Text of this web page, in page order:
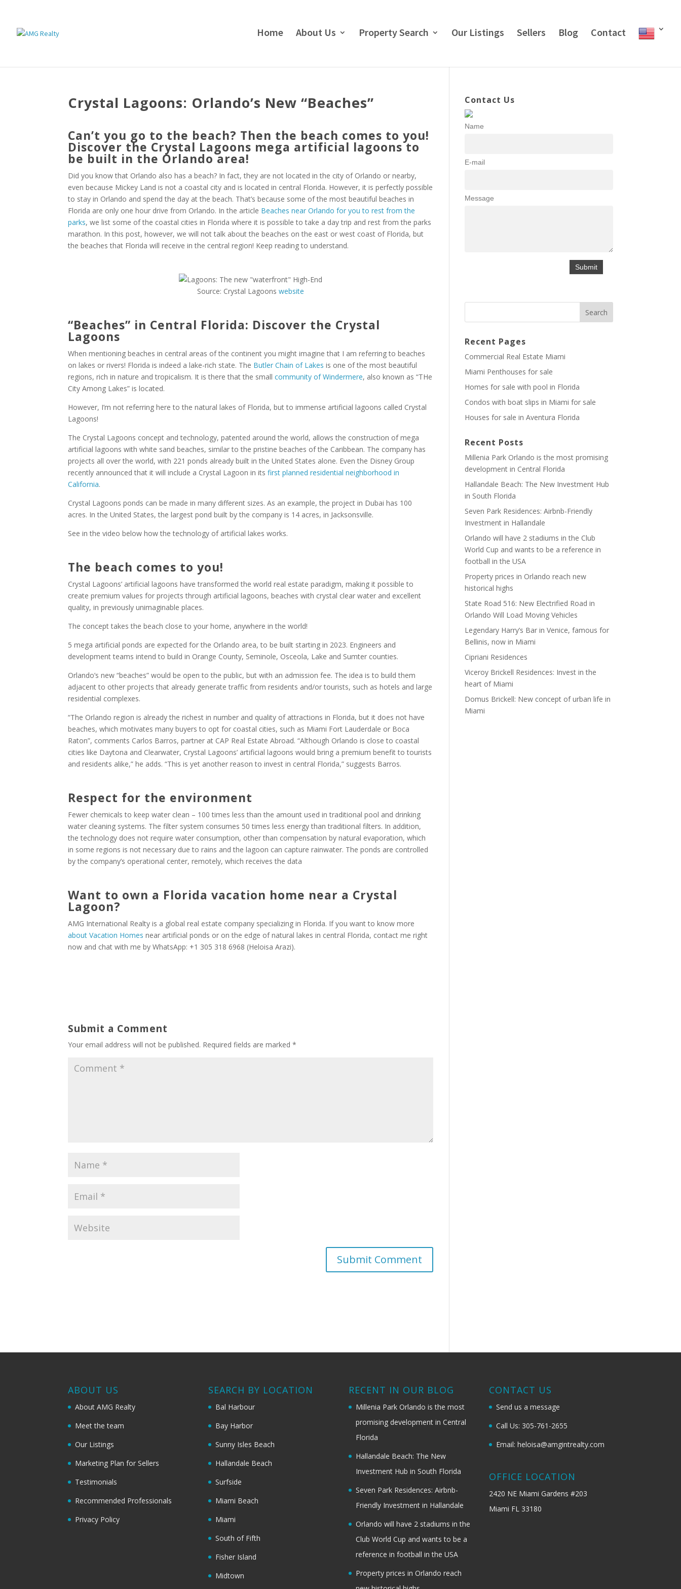
Home About Us Property Search Our Listings Sellers Blog Contact
Crystal Lagoons: Orlando’s New “Beaches”
Can’t you go to the beach? Then the beach comes to you!
Discover the Crystal Lagoons mega artificial lagoons to
be built in the Orlando area!
Did you know that Orlando also has a beach? In fact, they are not located in the city of Orlando or nearby,
even because Mickey Land is not a coastal city and is located in central Florida. However, it is perfectly possible
to stay in Orlando and spend the day at the beach. That’s because some of the most beautiful beaches in
Florida are only one hour drive from Orlando. In the article Beaches near Orlando for you to rest from the
parks, we list some of the coastal cities in Florida where it is possible to take a day trip and rest from the parks
marathon. In this post, however, we will not talk about the beaches on the east or west coast of Florida, but
the beaches that Florida will receive in the central region! Keep reading to understand.
Source: Crystal Lagoonswebsite
“Beaches” in Central Florida: Discover the Crystal
Lagoons
When mentioning beaches in central areas of the continent you might imagine that I am referring to beaches
on lakes or rivers! Florida is indeed a lake-rich state. The Butler Chain of Lakes is one of the most beautiful
regions, rich in nature and tropicalism. It is there that the smallcommunity of Windermere, also known as “THe
City Among Lakes” is located.
However, I’m not referring here to the natural lakes of Florida, but to immense artificial lagoons called Crystal
Lagoons!
The Crystal Lagoons concept and technology, patented around the world, allows the construction of mega
artificial lagoons with white sand beaches, similar to the pristine beaches of the Caribbean. The company has
projects all over the world, with 221 ponds already built in the United States alone. Even the Disney Group
recently announced that it will include a Crystal Lagoon in itsfirst planned residential neighborhood in
California.
Crystal Lagoons ponds can be made in many different sizes. As an example, the project in Dubai has 100
acres. In the United States, the largest pond built by the company is 14 acres, in Jacksonsville.
See in the video below how the technology of artificial lakes works.
The beach comes to you!
Crystal Lagoons’ artificial lagoons have transformed the world real estate paradigm, making it possible to
create premium values ​​for projects through artificial lagoons, beaches with crystal clear water and excellent
quality, in previously unimaginable places.
The concept takes the beach close to your home, anywhere in the world!
5 mega artificial ponds are expected for the Orlando area, to be built starting in 2023. Engineers and
development teams intend to build in Orange County, Seminole, Osceola, Lake and Sumter counties.
Orlando’s new “beaches” would be open to the public, but with an admission fee. The idea is to build them
adjacent to other projects that already generate traffic from residents and/or tourists, such as hotels and large
residential complexes.
“The Orlando region is already the richest in number and quality of attractions in Florida, but it does not have
beaches, which motivates many buyers to opt for coastal cities, such as Miami Fort Lauderdale or Boca
Raton”, comments Carlos Barros, partner at CAP Real Estate Abroad. “Although Orlando is close to coastal
cities like Daytona and Clearwater, Crystal Lagoons’ artificial lagoons would bring a premium benefit to tourists
and residents alike,” he adds. “This is yet another reason to invest in central Florida,” suggests Barros.
Respect for the environment
Fewer chemicals to keep water clean – 100 times less than the amount used in traditional pool and drinking
water cleaning systems. The filter system consumes 50 times less energy than traditional filters. In addition,
the technology does not require water consumption, other than compensation by natural evaporation, which
in some regions is not necessary due to rains and the lagoon can capture rainwater. The ponds are controlled
by the company’s operational center, remotely, which receives the data
Want to own a Florida vacation home near a Crystal
Lagoon?
AMG International Realty is a global real estate company specializing in Florida. If you want to know more
about Vacation Homes near artificial ponds or on the edge of natural lakes in central Florida, contact me right
now and chat with me by WhatsApp: +1 305 318 6968 (Heloisa Arazi).
Submit a Comment
Your email address will not be published. Required fields are marked*
Contact Us
Name
E-mail
Message
Recent Pages
Commercial Real Estate Miami
Miami Penthouses for sale
Homes for sale with pool in Florida
Condos with boat slips in Miami for sale
Houses for sale in Aventura Florida
Recent Posts
Millenia Park Orlando is the most promising
development in Central Florida
Hallandale Beach: The New Investment Hub
in South Florida
Seven Park Residences: Airbnb-Friendly
Investment in Hallandale
Orlando will have 2 stadiums in the Club
World Cup and wants to be a reference in
football in the USA
Property prices in Orlando reach new
historical highs
State Road 516: New Electrified Road in
Orlando Will Load Moving Vehicles
Legendary Harry’s Bar in Venice, famous for
Bellinis, now in Miami
Cipriani Residences
Viceroy Brickell Residences: Invest in the
heart of Miami
Domus Brickell: New concept of urban life in
Miami
ABOUT US
About AMG Realty
Meet the team
Our Listings
Marketing Plan for Sellers
Testimonials
Recommended Professionals
Privacy Policy
SEARCH BY LOCATION
Bal Harbour
Bay Harbor
Sunny Isles Beach
Hallandale Beach
Surfside
Miami Beach
Miami
South of Fifth
Fisher Island
Midtown
RECENT IN OUR BLOG
Millenia Park Orlando is the most
promising development in Central
Florida
Hallandale Beach: The New
Investment Hub in South Florida
Seven Park Residences: Airbnb-
Friendly Investment in Hallandale
Orlando will have 2 stadiums in the
Club World Cup and wants to be a
reference in football in the USA
Property prices in Orlando reach
CONTACT US
Send us a message
Call Us: 305-761-2655
Email: heloisa@amgintrealty.com
OFFICE LOCATION
2420 NE Miami Gardens #203
Miami FL 33180